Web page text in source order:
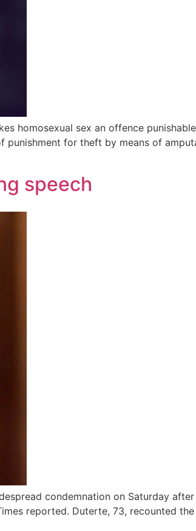
homosexual sex an offence
for theft by means of
speech
condemnation on Saturday
reported. Duterte, 73, recounted